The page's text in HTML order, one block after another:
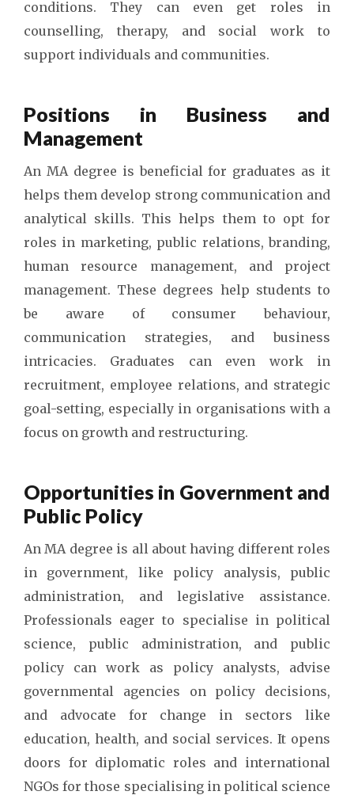
conditions. They can even get roles in
counselling, therapy, and social work to
support individuals and communities.
Positions in Business and
Management
An MA degree is beneficial for graduates as it
helps them develop strong communication and
analytical skills. This helps them to opt for
roles in marketing, public relations, branding,
human resource management, and project
management. These degrees help students to
be aware of consumer behaviour,
communication strategies, and business
intricacies. Graduates can even work in
recruitment, employee relations, and strategic
goal-setting, especially in organisations with a
focus on growth and restructuring.
Opportunities in Government and
Public Policy
An MA degree is all about having different roles
in government, like policy analysis, public
administration, and legislative assistance.
Professionals eager to specialise in political
science, public administration, and public
policy can work as policy analysts, advise
governmental agencies on policy decisions,
and advocate for change in sectors like
education, health, and social services. It opens
doors for diplomatic roles and international
NGOs for those specialising in political science